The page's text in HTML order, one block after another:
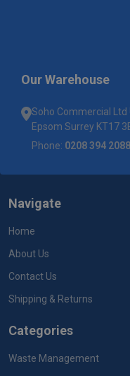
Our Warehouse
Soho Commercial Ltd
Epsom Surrey KT17
Phone: 0208 394 2088
Navigate
Home
About Us
Contact Us
Shipping & Returns
Categories
Waste Management